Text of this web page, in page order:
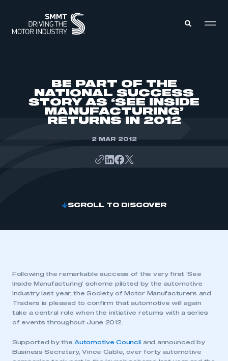
ABOUT
MEMBERSHIP
INTELLIGENCE
BE PART OF THE
NATIONAL SUCCESS
STORY AS ‘SEE INSIDE
MANUFACTURING’
RETURNS IN 2012
2 MAR 2012
SCROLL TO DISCOVER
Following the remarkable success of the very first ‘See
Inside Manufacturing’ scheme piloted by the automotive
industry last year, the Society of Motor Manufacturers and
Traders is pleased to confirm that automotive will again
take a central role when the initiative returns with a series
of events throughout June 2012.
Supported by the Automotive Council
and announced by
Business Secretary, Vince Cable, over forty automotive